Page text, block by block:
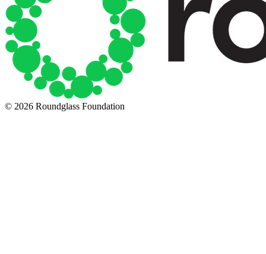
© 2026 Roundglass Foundation